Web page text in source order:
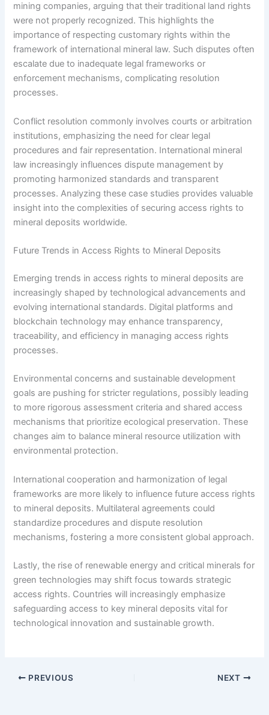
mining companies, arguing that their traditional land rights
were not properly recognized. This highlights the
importance of respecting customary rights within the
framework of international mineral law. Such disputes often
escalate due to inadequate legal frameworks or
enforcement mechanisms, complicating resolution
processes.
Conflict resolution commonly involves courts or arbitration
institutions, emphasizing the need for clear legal
procedures and fair representation. International mineral
law increasingly influences dispute management by
promoting harmonized standards and transparent
processes. Analyzing these case studies provides valuable
insight into the complexities of securing access rights to
mineral deposits worldwide.
Future Trends in Access Rights to Mineral Deposits
Emerging trends in access rights to mineral deposits are
increasingly shaped by technological advancements and
evolving international standards. Digital platforms and
blockchain technology may enhance transparency,
traceability, and efficiency in managing access rights
processes.
Environmental concerns and sustainable development
goals are pushing for stricter regulations, possibly leading
to more rigorous assessment criteria and shared access
mechanisms that prioritize ecological preservation. These
changes aim to balance mineral resource utilization with
environmental protection.
International cooperation and harmonization of legal
frameworks are more likely to influence future access rights
to mineral deposits. Multilateral agreements could
standardize procedures and dispute resolution
mechanisms, fostering a more consistent global approach.
Lastly, the rise of renewable energy and critical minerals for
green technologies may shift focus towards strategic
access rights. Countries will increasingly emphasize
safeguarding access to key mineral deposits vital for
technological innovation and sustainable growth.
PREVIOUS NEXT